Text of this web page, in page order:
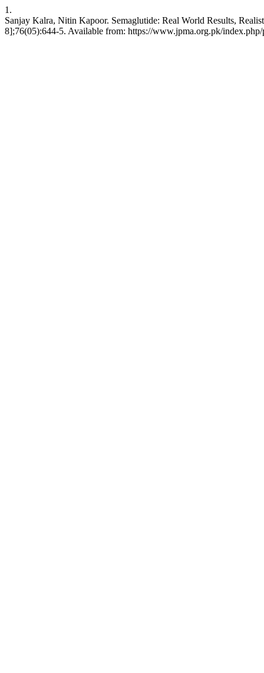
1.
Sanjay Kalra, Nitin Kapoor. Semaglutide: Real World Results,
8];76(05):644-5. Available from: https://www.jpma.org.pk/